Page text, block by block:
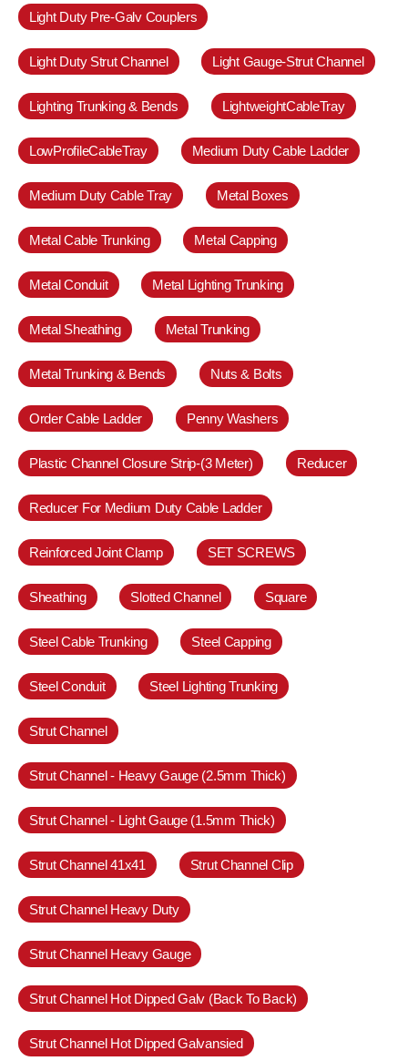
Light Duty Pre-Galv Couplers
Light Duty Strut Channel Light Gauge-Strut Channel
Lighting Trunking & Bends LightweightCableTray
LowProfileCableTray Medium Duty Cable Ladder
Medium Duty Cable Tray Metal Boxes
Metal Cable Trunking Metal Capping
Metal Conduit Metal Lighting Trunking
Metal Sheathing Metal Trunking
Metal Trunking & Bends Nuts & Bolts
Order Cable Ladder Penny Washers
Plastic Channel Closure Strip-(3 Meter) Reducer
Reducer For Medium Duty Cable Ladder
Reinforced Joint Clamp SET SCREWS
Sheathing Slotted Channel Square
Steel Cable Trunking Steel Capping
Steel Conduit Steel Lighting Trunking
Strut Channel
Strut Channel - Heavy Gauge (2.5mm Thick)
Strut Channel - Light Gauge (1.5mm Thick)
Strut Channel 41x41 Strut Channel Clip
Strut Channel Heavy Duty
Strut Channel Heavy Gauge
Strut Channel Hot Dipped Galv (Back To Back)
Strut Channel Hot Dipped Galvansied